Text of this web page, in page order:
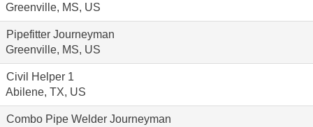
Greenville, MS, US
Pipefitter Journeyman
Greenville, MS, US
Civil Helper 1
Abilene, TX, US
Combo Pipe Welder Journeyman